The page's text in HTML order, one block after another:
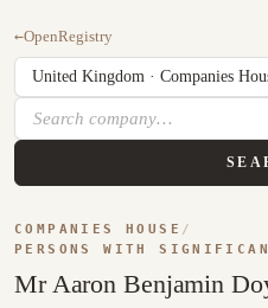
←OpenRegistry
COMPANIES HOUSE /
PERSONS WITH
Mr Aaron Benjamin